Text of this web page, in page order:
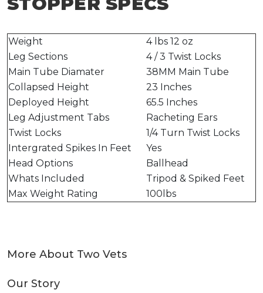
Weight
4 lbs 12 oz
Leg Sections
4 / 3 Twist Locks
Main Tube Diamater
38MM Main Tube
Collapsed Height
23 Inches
Deployed Height
65.5 Inches
Leg Adjustment Tabs
Racheting Ears
Twist Locks
1/4 Turn Twist Locks
Intergrated Spikes In Feet
Yes
Head Options
Ballhead
Whats Included
Tripod & Spiked Feet
Max Weight Rating
100lbs
More About Two Vets
Our Story